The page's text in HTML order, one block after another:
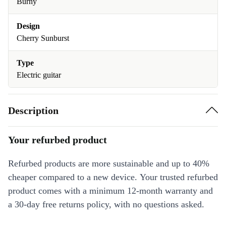
Design
Cherry Sunburst
Type
Electric guitar
Description
Your refurbed product
Refurbed products are more sustainable and up to 40%
cheaper compared to a new device. Your trusted refurbed
product comes with a minimum 12-month warranty and
a 30-day free returns policy, with no questions asked.